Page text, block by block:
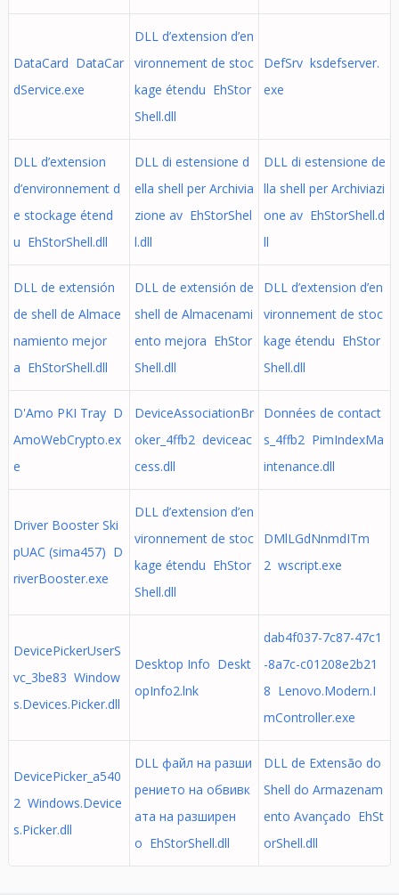
DataCard DataCar
dService.exe
DLL d’extension d’en
vironnement de stoc
kage étendu EhStor
Shell.dll
DefSrv ksdefserver.
exe
DLL d’extension
d’environnement d
e stockage étend
u EhStorShell.dll
DLL di estensione d
ella shell per Archivia
zione av EhStorShel
l.dll
DLL di estensione de
lla shell per Archiviazi
one av EhStorShell.d
ll
DLL de extensión
de shell de Almace
namiento mejor
a EhStorShell.dll
DLL de extensión de
shell de Almacenami
ento mejora EhStor
Shell.dll
DLL d’extension d’en
vironnement de stoc
kage étendu EhStor
Shell.dll
D'Amo PKI Tray D
AmoWebCrypto.ex
e
DeviceAssociationBr
oker_4ffb2 deviceac
cess.dll
Données de contact
s_4ffb2 PimIndexMa
intenance.dll
Driver Booster Ski
pUAC (sima457) D
riverBooster.exe
DLL d’extension d’en
vironnement de stoc
kage étendu EhStor
Shell.dll
DMlLGdNnmdITm
2 wscript.exe
DevicePickerUserS
vc_3be83 Window
s.Devices.Picker.dll
Desktop Info Deskt
opInfo2.lnk
dab4f037-7c87-47c1
-8a7c-c01208e2b21
8 Lenovo.Modern.I
mController.exe
DevicePicker_a540
2 Windows.Device
s.Picker.dll
DLL файл на разши
рението на обвивк
ата на разширен
о EhStorShell.dll
DLL de Extensão do
Shell do Armazenam
ento Avançado EhSt
orShell.dll